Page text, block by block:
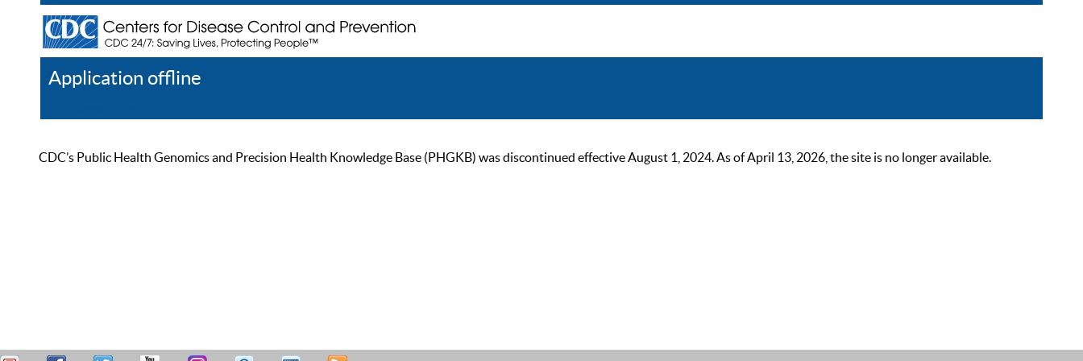
Application offline
CDC’s Public Health Genomics and Precision Health Knowledge Base (PHGKB) was discontinued effective August 1, 2024. As of April 13, 2026, the site is no longer available.